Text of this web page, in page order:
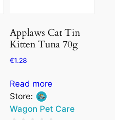
Applaws Cat Tin
Kitten Tuna 70g
€1.28
Read more
Store:
Wagon Pet Care